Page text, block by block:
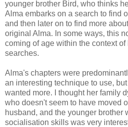
younger brother Bird, who thinks
Alma embarks on a search to find
and then later on to find more
original Alma. In some ways, this
coming of age within the context
searches.
Alma's chapters were
an interesting technique to use, but
wanted more. I thought her family
who doesn't seem to have moved
husband, and the younger brother
socialisation skills was very